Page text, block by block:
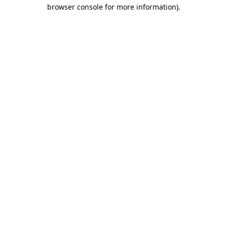
browser console for more information).